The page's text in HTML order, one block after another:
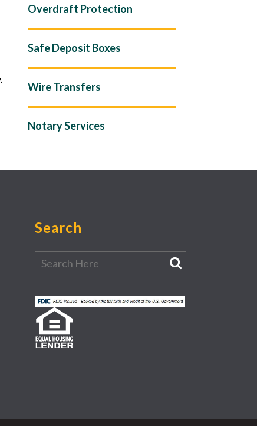
Overdraft Protection
Safe Deposit Boxes
Wire Transfers
Notary Services
Search